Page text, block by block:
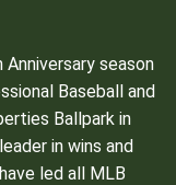
season
Baseball and
Ballpark in
in wins and
led all MLB